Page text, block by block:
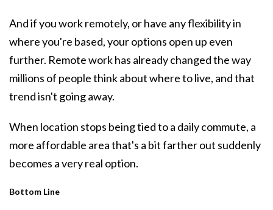
And if you work remotely, or have any flexibility in
where you're based, your options open up even
further. Remote work has already changed the way
millions of people think about where to live, and that
trend isn't going away.
When location stops being tied to a daily commute, a
more affordable area that's a bit farther out suddenly
becomes a very real option.
Bottom Line